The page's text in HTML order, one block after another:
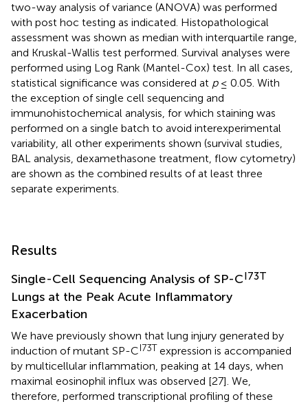
two-way analysis of variance (ANOVA) was performed
with post hoc testing as indicated. Histopathological
assessment was shown as median with interquartile range,
and Kruskal-Wallis test performed. Survival analyses were
performed using Log Rank (Mantel-Cox) test. In all cases,
statistical significance was considered at p≤ 0.05. With
the exception of single cell sequencing and
immunohistochemical analysis, for which staining was
performed on a single batch to avoid interexperimental
variability, all other experiments shown (survival studies,
BAL analysis, dexamethasone treatment, flow cytometry)
are shown as the combined results of at least three
separate experiments.
Results
Single-Cell Sequencing Analysis of SP-CI73T
Lungs at the Peak Acute Inflammatory
Exacerbation
We have previously shown that lung injury generated by
induction of mutant SP-CI73T expression is accompanied
by multicellular inflammation, peaking at 14 days, when
maximal eosinophil influx was observed [27]. We,
therefore, performed transcriptional profiling of these